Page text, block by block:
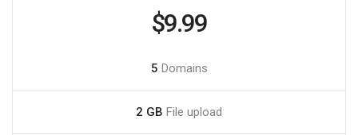
$9.99
5 Domains
2 GB File upload